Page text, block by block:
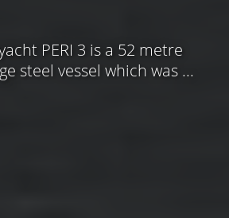
PERI 3 is a 52 metre
steel vessel which was ...